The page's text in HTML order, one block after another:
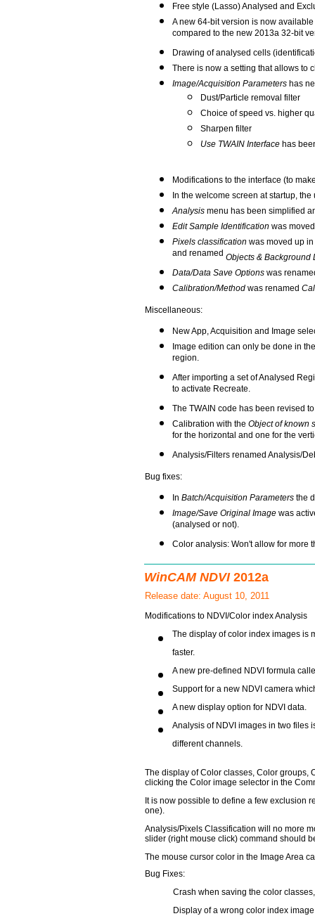
Free style (Lasso) Analysed and
A new 64-bit version is now
compared to the new 2013a 32-bit
Drawing of analysed cells
There is now a setting that allows to
Image/Acquisition Parameters has
Dust/Particle removal filter
Choice of speed vs. higher
Sharpen filter
Use TWAIN Interface has
Modifications to the interface (to
In the welcome screen at startup,
Analysis menu has been simplified
Edit Sample Identification was
Pixels classification was moved up in
and renamed Objects & Background
Data/Data Save Options was
Calibration/Method was renamed
Miscellaneous:
New App, Acquisition and Image
Image edition can only be done in
region.
After importing a set of Analysed
to activate Recreate.
The TWAIN code has been revised
Calibration with the Object of known
for the horizontal and one for the
Analysis/Filters renamed Analysis/
Bug fixes:
In Batch/Acquisition Parameters the
Image/Save Original Image was
(analysed or not).
Color analysis: Won't allow for more
WinCAM NDVI2012a
Release date: August 10, 2011
Modifications to NDVI/Color index Analysis
The display of color index images
faster.
A new pre-defined NDVI formula
Support for a new NDVI camera
A new display option for NDVI data.
Analysis of NDVI images in two
different channels.
The display of Color classes, Color groups,
clicking the Color image selector in the
It is now possible to define a few exclusion
one).
Analysis/Pixels Classification will no more
slider (right mouse click) command should
The mouse cursor color in the Image Area
Bug Fixes:
Crash when saving the color
Display of a wrong color index